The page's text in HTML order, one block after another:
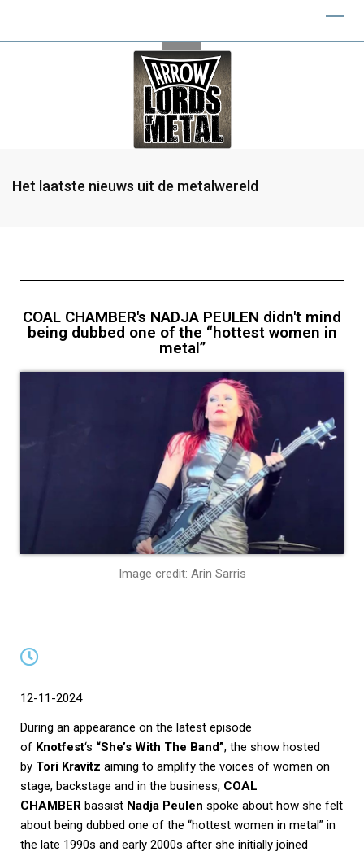
Het laatste nieuws uit de metalwereld
COAL CHAMBER's NADJA PEULEN didn't mind
being dubbed one of the “hottest women in
metal”
Image credit: Arin Sarris
12-11-2024
During an appearance on the latest episode
of Knotfest‘s “She’s With The Band”, the show hosted
by Tori Kravitz aiming to amplify the voices of women on
stage, backstage and in the business, COAL
CHAMBER bassist Nadja Peulen spoke about how she felt
about being dubbed one of the “hottest women in metal” in
the late 1990s and early 2000s after she initially joined